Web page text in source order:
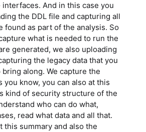
And in this case you
the DDL file and capturing all
found as part of the analysis. So
what is needed to run the
generated, we also uploading
the legacy data that you
along. We capture the
you know, you can also at this
kind of security structure of the
who can do what,
read what data and all that.
this summary and also the